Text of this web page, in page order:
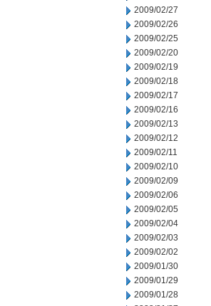
2009/02/27
2009/02/26
2009/02/25
2009/02/20
2009/02/19
2009/02/18
2009/02/17
2009/02/16
2009/02/13
2009/02/12
2009/02/11
2009/02/10
2009/02/09
2009/02/06
2009/02/05
2009/02/04
2009/02/03
2009/02/02
2009/01/30
2009/01/29
2009/01/28